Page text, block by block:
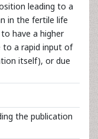
leading to a
in the fertile life
have a higher
a rapid input of
itself), or due
the publication